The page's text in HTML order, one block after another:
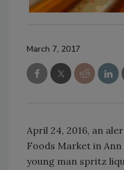
March 7, 2017
April 24, 2016, an
Foods Market in
young man spritz